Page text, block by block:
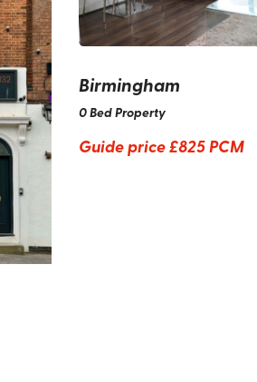
Birmingham
0 Bed Property
Guide price£825 PCM